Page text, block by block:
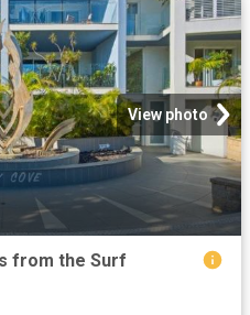
View photo
from the Surf